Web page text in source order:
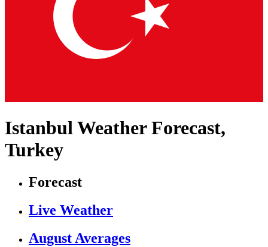
Istanbul Weather Forecast,
Turkey
Forecast
Live Weather
August Averages